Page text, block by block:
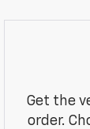
Get the
order.